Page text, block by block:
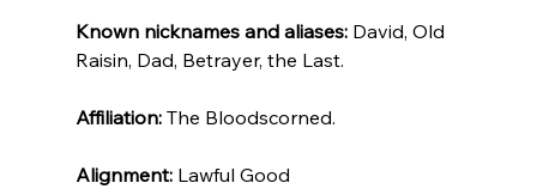
Known nicknames and aliases: David, Old
Raisin, Dad, Betrayer, the Last.
Affiliation: The Bloodscorned.
Alignment: Lawful Good